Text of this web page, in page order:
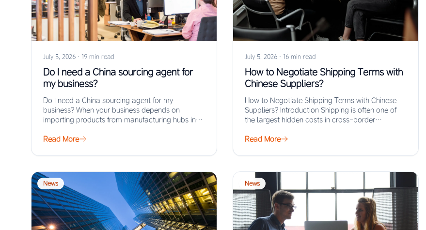
July 5, 2026 · 19 min read
Do I need a China sourcing agent for
my business?
Do I need a China sourcing agent for my
business? When your business depends on
importing products from manufacturing hubs in
Read More
July 5, 2026 · 16 min read
How to Negotiate Shipping Terms with
Chinese Suppliers?
How to Negotiate Shipping Terms with Chinese
Suppliers? Introduction Shipping is often one of
the largest hidden costs in cross-border
Read More
News News